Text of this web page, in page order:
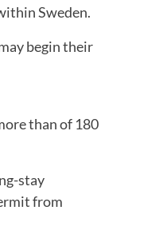
Sweden.
begin their
than of 180
stay
from